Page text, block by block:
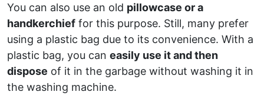
You can also use an old pillowcase or a
handkerchief for this purpose. Still, many prefer
using a plastic bag due to its convenience. With a
plastic bag, you can easily use it and then
dispose of it in the garbage without washing it in
the washing machine.